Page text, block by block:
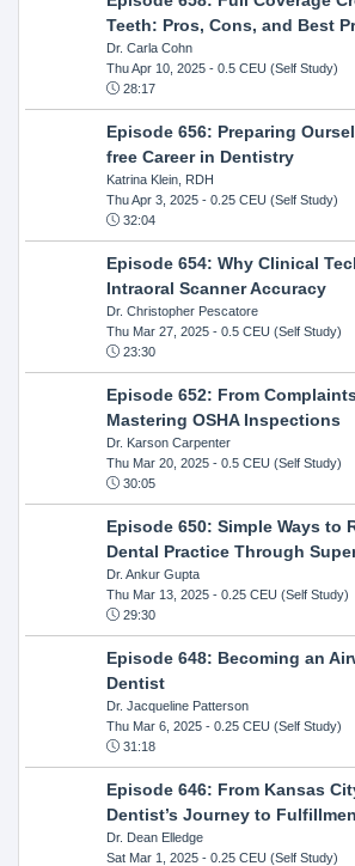
Teeth: Pros, Cons, and Best
Dr. Carla Cohn
Thu Apr 10, 2025- 0.5 CEU (Self Study)
28:17
Episode 656: Preparing
free Career in Dentistry
Katrina Klein, RDH
Thu Apr 3, 2025- 0.25 CEU (Self Study)
32:04
Episode 654: Why Clinical
Intraoral Scanner Accuracy
Dr. Christopher Pescatore
Thu Mar 27, 2025- 0.5 CEU (Self Study)
23:30
Episode 652: From
Mastering OSHA Inspections
Dr. Karson Carpenter
Thu Mar 20, 2025- 0.5 CEU (Self Study)
30:05
Episode 650: Simple Ways to
Dental Practice Through
Dr. Ankur Gupta
Thu Mar 13, 2025- 0.25 CEU (Self Study)
29:30
Episode 648: Becoming an
Dentist
Dr. Jacqueline Patterson
Thu Mar 6, 2025- 0.25 CEU (Self Study)
31:18
Episode 646: From Kansas
Dentist’s Journey to
Dr. Dean Elledge
Sat Mar 1, 2025- 0.25 CEU (Self Study)